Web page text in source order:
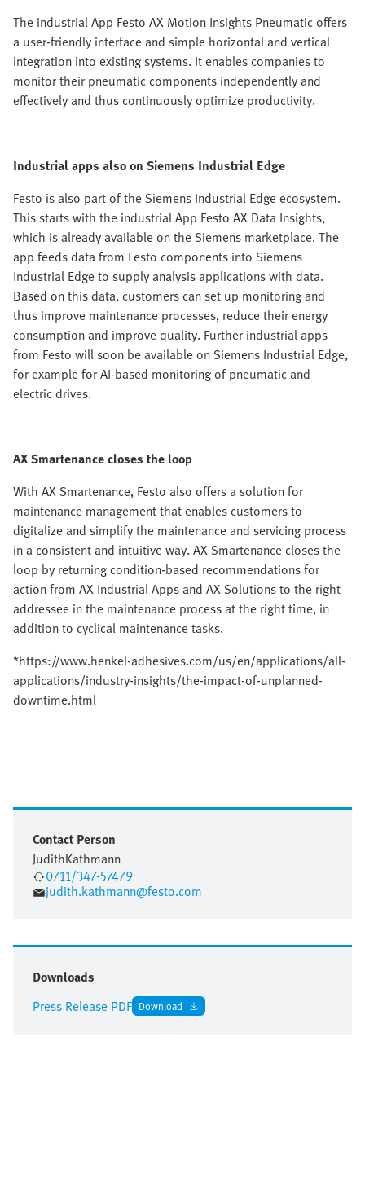
The industrial App Festo AX Motion Insights Pneumatic offers
a user-friendly interface and simple horizontal and vertical
integration into existing systems. It enables companies to
monitor their pneumatic components independently and
effectively and thus continuously optimize productivity.
Industrial apps also on Siemens Industrial Edge
Festo is also part of the Siemens Industrial Edge ecosystem.
This starts with the industrial App Festo AX Data Insights,
which is already available on the Siemens marketplace. The
app feeds data from Festo components into Siemens
Industrial Edge to supply analysis applications with data.
Based on this data, customers can set up monitoring and
thus improve maintenance processes, reduce their energy
consumption and improve quality. Further industrial apps
from Festo will soon be available on Siemens Industrial Edge,
for example for AI-based monitoring of pneumatic and
electric drives.
AX Smartenance closes the loop
With AX Smartenance, Festo also offers a solution for
maintenance management that enables customers to
digitalize and simplify the maintenance and servicing process
in a consistent and intuitive way. AX Smartenance closes the
loop by returning condition-based recommendations for
action from AX Industrial Apps and AX Solutions to the right
addressee in the maintenance process at the right time, in
addition to cyclical maintenance tasks.
*https://www.henkel-adhesives.com/us/en/applications/all-
applications/industry-insights/the-impact-of-unplanned-
downtime.html
Contact Person
JudithKathmann
0711/347-57479
judith.kathmann@festo.com
Downloads
Press Release PDF Download